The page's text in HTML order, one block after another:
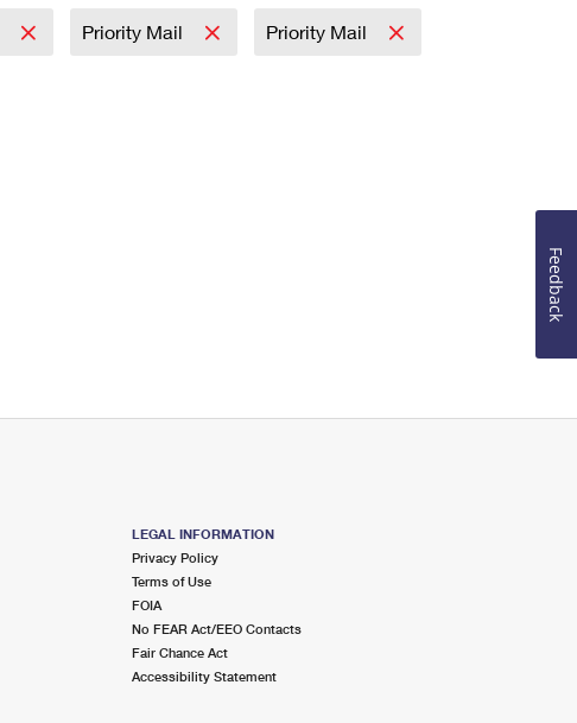
Priority Mail Priority Mail
LEGAL INFORMATION
Privacy Policy
Terms of Use
FOIA
No FEAR Act/EEO Contacts
Fair Chance Act
Accessibility Statement
Feedback